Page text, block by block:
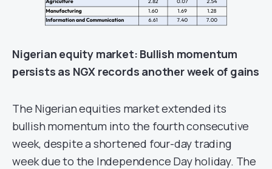
Nigerian equity market: Bullish momentum
persists as NGX records another week of gains
The Nigerian equities market extended its
bullish momentum into the fourth consecutive
week, despite a shortened four-day trading
week due to the Independence Day holiday. The